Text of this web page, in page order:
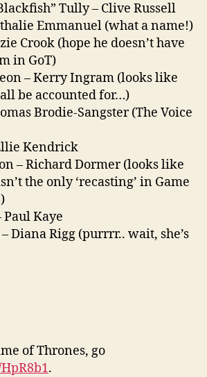
Tully – Clive Russell
Emmanuel (what a name!)
Crook (hope he doesn’t have
in GoT)
– Kerry Ingram (looks like
be accounted for…)
Brodie-Sangster (The Voice
Kendrick
– Richard Dormer (looks like
the only ‘recasting’ in Game
Kaye
Diana Rigg (purrrr.. wait, she’s
of Thrones, go
.